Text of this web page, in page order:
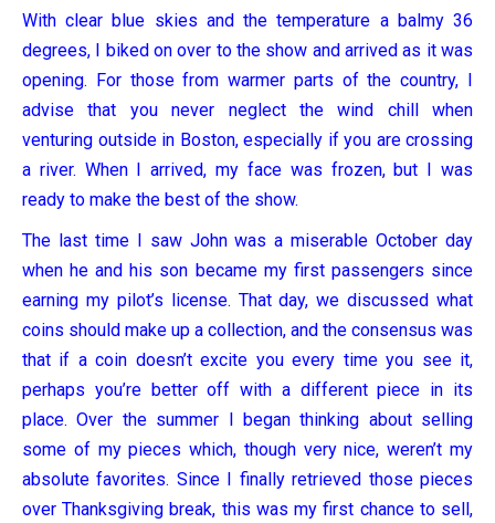
With clear blue skies and the temperature a balmy 36
degrees, I biked on over to the show and arrived as it was
opening. For those from warmer parts of the country, I
advise that you never neglect the wind chill when
venturing outside in Boston, especially if you are crossing
a river. When I arrived, my face was frozen, but I was
ready to make the best of the show.
The last time I saw John was a miserable October day
when he and his son became my first passengers since
earning my pilot’s license. That day, we discussed what
coins should make up a collection, and the consensus was
that if a coin doesn’t excite you every time you see it,
perhaps you’re better off with a different piece in its
place. Over the summer I began thinking about selling
some of my pieces which, though very nice, weren’t my
absolute favorites. Since I finally retrieved those pieces
over Thanksgiving break, this was my first chance to sell,